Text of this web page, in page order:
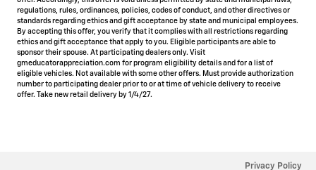
regulations, rules, ordinances, policies, codes of conduct, and other directives or
standards regarding ethics and gift acceptance by state and municipal employees.
By accepting this offer, you verify that it complies with all restrictions regarding
ethics and gift acceptance that apply to you. Eligible participants are able to
sponsor their spouse. At participating dealers only. Visit
gmeducatorappreciation.com for program eligibility details and for a list of
eligible vehicles. Not available with some other offers. Must provide authorization
number to participating dealer prior to or at time of vehicle delivery to receive
offer. Take new retail delivery by 1/4/27.
Privacy Policy